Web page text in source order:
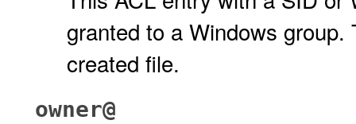
granted to a Windows
created file.
owner@